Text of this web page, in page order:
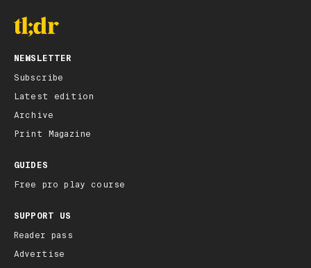
NEWSLETTER
Subscribe
Latest edition
Archive
Print Magazine
GUIDES
Free pro play course
SUPPORT US
Reader pass
Advertise